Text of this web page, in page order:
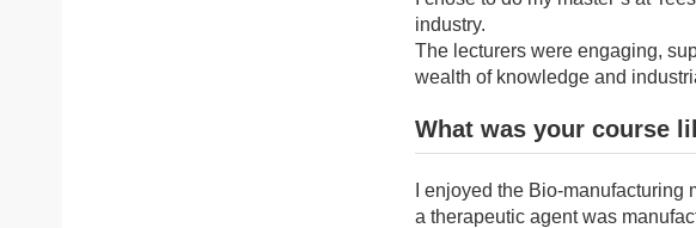
industry.
The lecturers were engaging,
wealth of knowledge and
What was your course
I enjoyed the Bio-
a therapeutic agent was